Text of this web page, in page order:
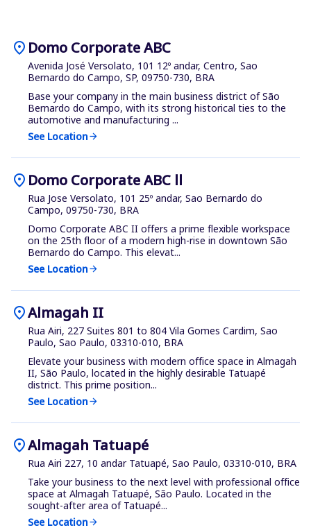
location_on Domo Corporate ABC
Avenida José Versolato, 101 12º andar, Centro, Sao
Bernardo do Campo, SP, 09750-730, BRA
Base your company in the main business district of São
Bernardo do Campo, with its strong historical ties to the
automotive and manufacturing ...
See Locationarrow_forward
location_on Domo Corporate ABC ll
Rua Jose Versolato, 101 25º andar, Sao Bernardo do
Campo, 09750-730, BRA
Domo Corporate ABC II offers a prime flexible workspace
on the 25th floor of a modern high-rise in downtown São
Bernardo do Campo. This elevat...
See Locationarrow_forward
location_onAlmagah II
Rua Airi, 227 Suites 801 to 804 Vila Gomes Cardim, Sao
Paulo, Sao Paulo, 03310-010, BRA
Elevate your business with modern office space in Almagah
II, São Paulo, located in the highly desirable Tatuapé
district. This prime position...
See Locationarrow_forward
location_onAlmagah Tatuapé
Rua Airi 227, 10 andar Tatuapé, Sao Paulo, 03310-010, BRA
Take your business to the next level with professional office
space at Almagah Tatuapé, São Paulo. Located in the
sought-after area of Tatuapé...
See Locationarrow_forward